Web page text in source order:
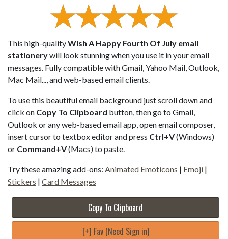
This high-qualityWish A Happy Fourth Of July email
stationerywill look stunning when you use it in your email
messages. Fully compatible with Gmail, Yahoo Mail, Outlook,
Mac Mail..., and web-based email clients.
To use this beautiful email background just scroll down and
click on Copy To Clipboard button, then go to Gmail,
Outlook or any web-based email app, open email composer,
insert cursor to textbox editor and press Ctrl+V(Windows)
or Command+V(Macs) to paste.
Try these amazing add-ons: Animated Emoticons | Emoji |
Stickers | Card Messages
Copy To Clipboard
[+] Fav (Need Sign in)